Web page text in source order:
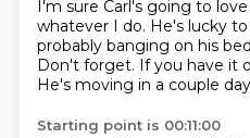
I'm sure Carl's going to
whatever I do. He's lucky
probably banging on his
Don't forget. If you have it
He's moving in a couple
Starting point is 00:11:00